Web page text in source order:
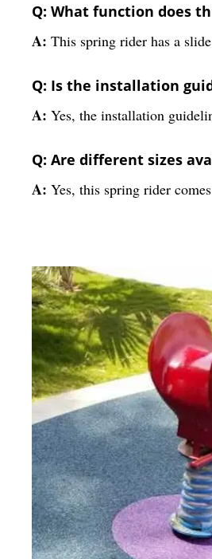
Q: What function does
A: This spring rider has a
Q: Is the installation
A: Yes, the installation
Q: Are different sizes
A: Yes, this spring rider